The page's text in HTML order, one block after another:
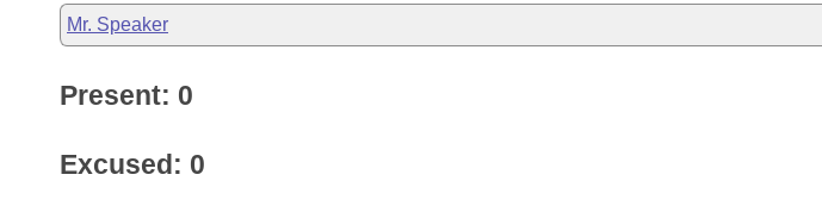
Mr. Speaker
Present: 0
Excused: 0